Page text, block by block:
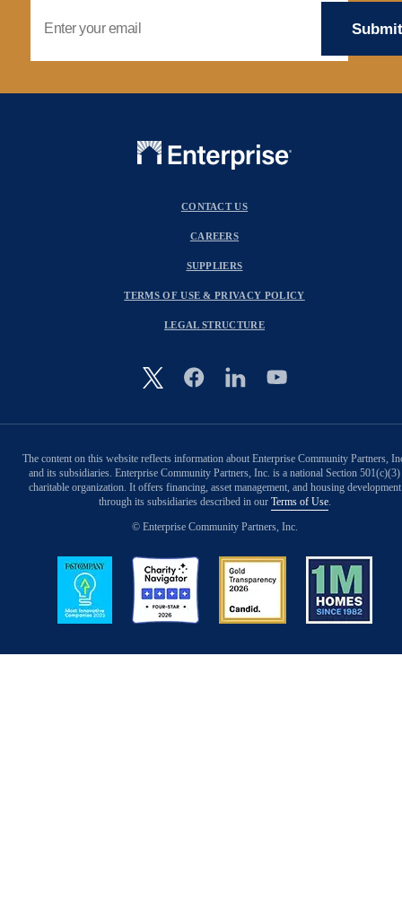
Image
CONTACT US
CAREERS
SUPPLIERS
TERMS OF USE & PRIVACY POLICY
LEGAL STRUCTURE
The content on this website reflects information about Enterprise Community Partners,
and its subsidiaries. Enterprise Community Partners, Inc. is a national Section 501(c)(3)
charitable organization. It offers financing, asset management, and housing development
through its subsidiaries described in our Terms of Use.
© Enterprise Community Partners, Inc.
Image Image Image Image